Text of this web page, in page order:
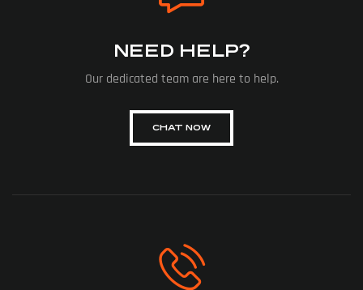
NEED HELP?
Our dedicated team are here to help.
CHAT NOW